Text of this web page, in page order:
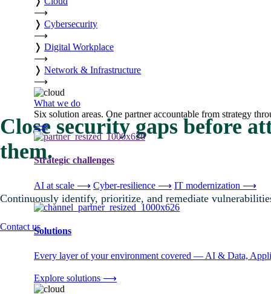
⟶
❭ Cybersecurity
⟶
❭ Digital Workplace
⟶
❭ Network & Infrastructure
⟶
What we do
Six solution areas. One partner accountable from strategy
⟶
Strategic challenges
AI at scale ⟶ Cyber-resilience ⟶ IT modernization ⟶
Solutions
Every layer of your environment covered — AI & Data,
Explore solutions ⟶
Close security gaps before
them.
Continuously identify, prioritize, and remediate
Contact us